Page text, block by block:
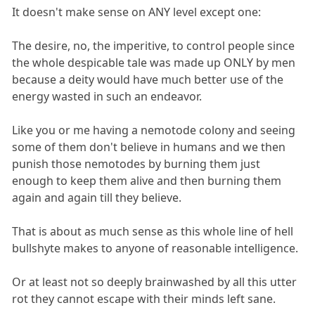
It doesn't make sense on ANY level except one:
The desire, no, the imperitive, to control people since
the whole despicable tale was made up ONLY by men
because a deity would have much better use of the
energy wasted in such an endeavor.
Like you or me having a nemotode colony and seeing
some of them don't believe in humans and we then
punish those nemotodes by burning them just
enough to keep them alive and then burning them
again and again till they believe.
That is about as much sense as this whole line of hell
bullshyte makes to anyone of reasonable intelligence.
Or at least not so deeply brainwashed by all this utter
rot they cannot escape with their minds left sane.